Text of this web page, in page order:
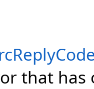
that has